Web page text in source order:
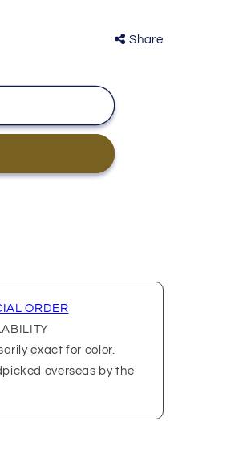
Share
ORDER
exact for color.
overseas by the